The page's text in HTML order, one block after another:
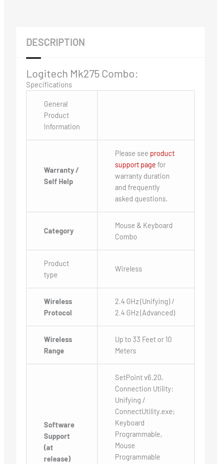
DESCRIPTION
Logitech Mk275 Combo:
Specifications
General
Product
Information
Warranty /
Self Help
Please see product
support page for
warranty duration
and frequently
asked questions.
Category
Mouse & Keyboard
Combo
Product
type
Wireless
Wireless
Protocol
2.4 GHz (Unifying) /
2.4 GHz (Advanced)
Wireless
Range
Up to 33 Feet or 10
Meters
Software
Support
(at
release)
SetPoint v6.20,
Connection Utility:
Unifying /
ConnectUtility.exe;
Keyboard
Programmable,
Mouse
Programmable